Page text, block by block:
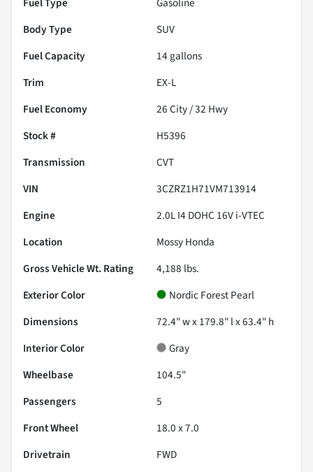
Body Type
SUV
Fuel Capacity
14 gallons
Trim
EX-L
Fuel Economy
26City /32 Hwy
Stock #
H5396
Transmission
CVT
VIN
3CZRZ1H71VM713914
Engine
2.0L I4 DOHC 16V i-VTEC
Location
Mossy Honda
Gross Vehicle Wt. Rating
4,188 lbs.
Exterior Color
Nordic Forest Pearl
Dimensions
72.4" w x 179.8" l x 63.4" h
Interior Color
Gray
Wheelbase
104.5"
Passengers
5
Front Wheel
18.0 x 7.0
Drivetrain
FWD